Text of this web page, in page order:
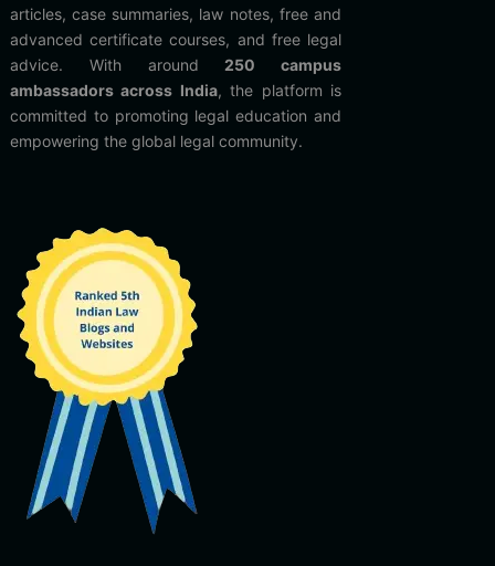
articles, case summaries, law notes, free and
advanced certificate courses, and free legal
advice. With around 250 campus
ambassadors across India, the platform is
committed to promoting legal education and
empowering the global legal community.